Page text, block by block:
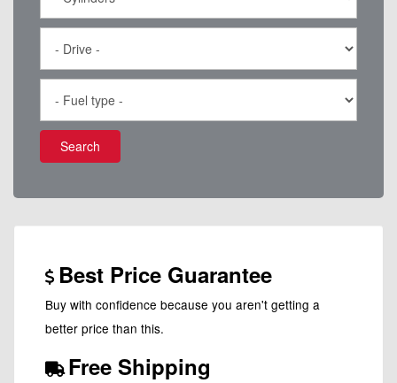
Search
Best Price Guarantee
Buy with confidence because you aren't getting a
better price than this.
Free Shipping